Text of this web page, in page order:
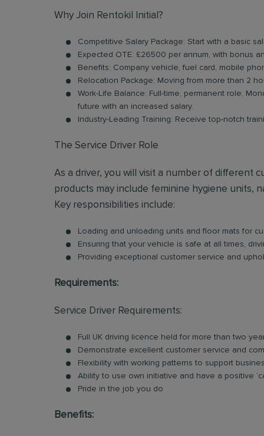
Why Join Rentokil Initial?
Competitive Salary Package: Start with a basic
Expected OTE: £26500 per annum, with bonus
Benefits: Company vehicle, fuel card, mobile
Relocation Package: Moving from more than 2
Work-Life Balance: Full-time, permanent role,
future with an increased salary.
Industry-Leading Training: Receive top-notch
The Service Driver Role
As a driver, you will visit a number of different
products may include feminine hygiene units,
Key responsibilities include:
Loading and unloading units and floor mats for
Ensuring that your vehicle is safe at all times,
Providing exceptional customer service and
Requirements:
Service Driver Requirements:
Full UK driving licence held for more than two
Demonstrate excellent customer service and
Flexibility with working patterns to support
Ability to use own initiative and have a positive
Pride in the job you do
Benefits: